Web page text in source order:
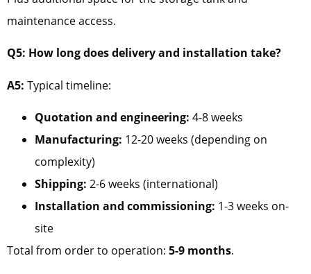
maintenance access.
Q5: How long does delivery and installation take?
A5: Typical timeline:
Quotation and engineering: 4-8 weeks
Manufacturing: 12-20 weeks (depending on
complexity)
Shipping: 2-6 weeks (international)
Installation and commissioning: 1-3 weeks on-
site
Total from order to operation: 5-9 months.